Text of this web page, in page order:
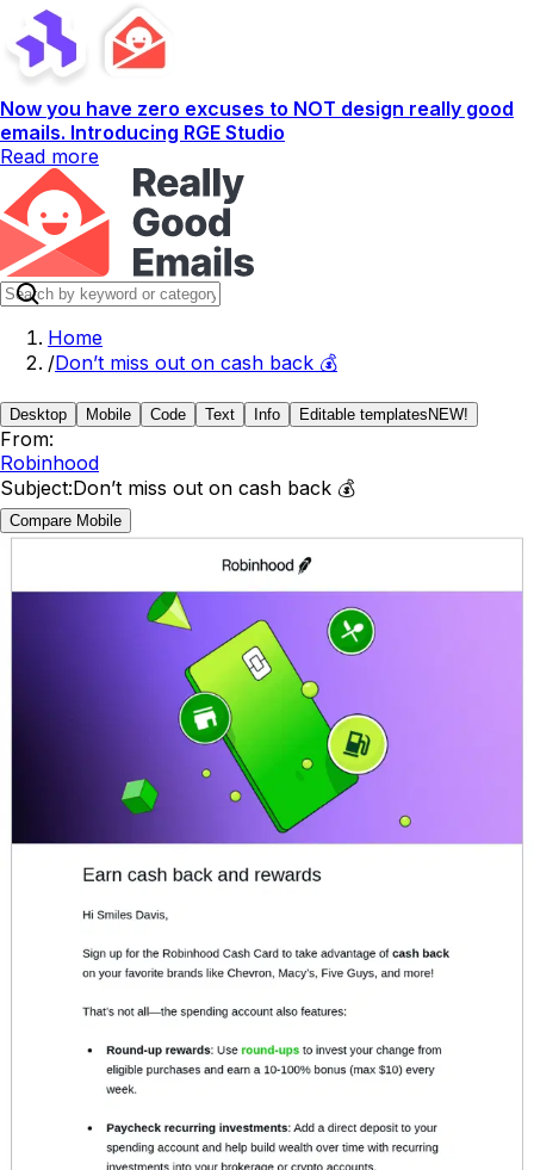
Now you have zero excuses to NOT design really good
emails. Introducing RGE Studio
Read more
Home
/Don’t miss out on cash back 💰
Desktop Mobile Code Text Info Editable templates NEW!
From:
Robinhood
Subject:Don’t miss out on cash back 💰
Compare Mobile